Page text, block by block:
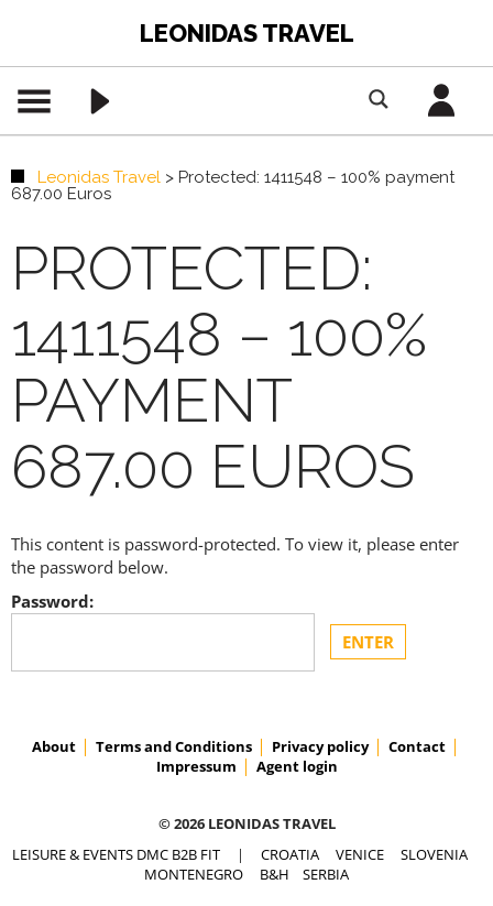
LEONIDAS TRAVEL
Leonidas Travel > Protected: 1411548 – 100% payment
687.00 Euros
PROTECTED:
1411548 – 100%
PAYMENT
687.00 EUROS
This content is password-protected. To view it, please enter
the password below.
Password:
About Terms and Conditions Privacy policy
Contact
Impressum
Agent login
© 2026 LEONIDAS TRAVEL
LEISURE & EVENTS DMC B2B FIT | CROATIA VENICE
SLOVENIA
MONTENEGRO
B&H SERBIA